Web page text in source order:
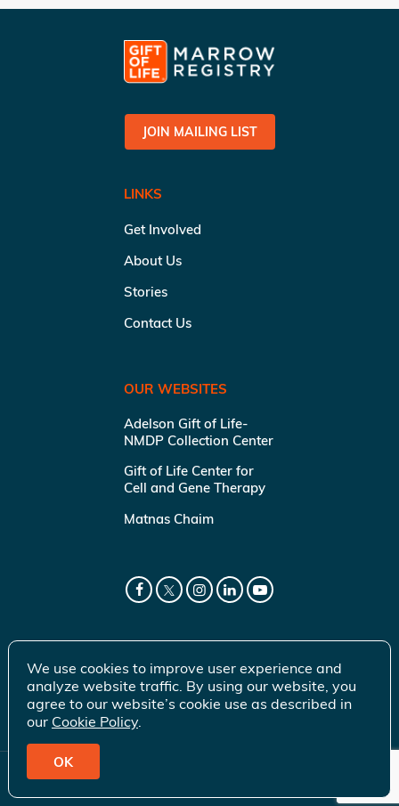
JOIN MAILING LIST
LINKS
Get Involved
About Us
Stories
Contact Us
OUR WEBSITES
Adelson Gift of Life-
NMDP Collection Center
Gift of Life Center for
Cell and Gene Therapy
Matnas Chaim
© 2026 Gift of Life Marrow Registry Inc.
We use cookies to improve user experience and
analyze website traffic. By using our website, you
agree to our website’s cookie use as described in
our Cookie Policy.
OK